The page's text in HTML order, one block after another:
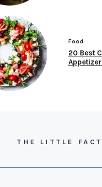
Food
20 Best
THE LITTLE